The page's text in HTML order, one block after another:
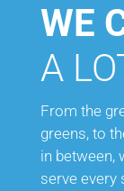
WE
A
From the
greens, to
in between,
serve every